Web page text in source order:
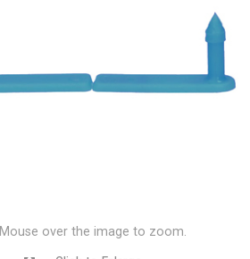
Mouse over the image to zoom.